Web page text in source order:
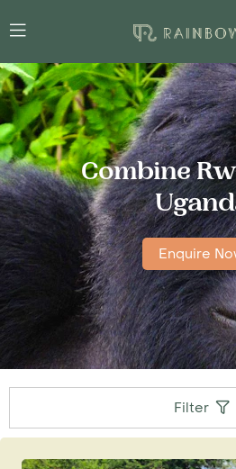
Combine
Enquire
Filter